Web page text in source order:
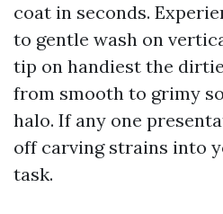
coat in seconds.
to gentle wash on
tip on handiest the
from smooth to grimy
halo. If any one
off carving strains into
task.